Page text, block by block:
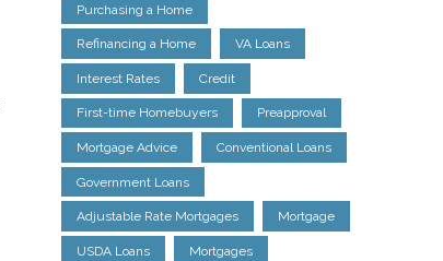
Purchasing a Home
Refinancing a Home VA Loans
Interest Rates Credit
First-time Homebuyers Preapproval
Mortgage Advice Conventional Loans
Government Loans
Adjustable Rate Mortgages Mortgage
USDA Loans Mortgages